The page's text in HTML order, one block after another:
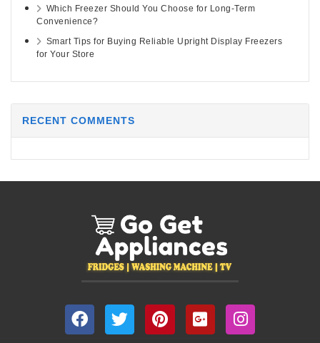
Which Freezer Should You Choose for Long-Term
Convenience?
Smart Tips for Buying Reliable Upright Display Freezers
for Your Store
RECENT COMMENTS